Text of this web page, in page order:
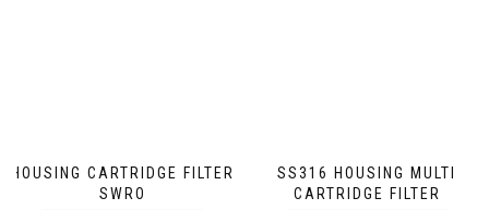
HOUSING CARTRIDGE FILTER
SWRO
SS316 HOUSING MULTI
CARTRIDGE FILTER